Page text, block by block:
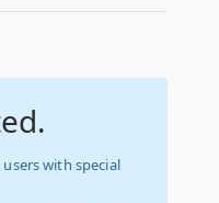
with special